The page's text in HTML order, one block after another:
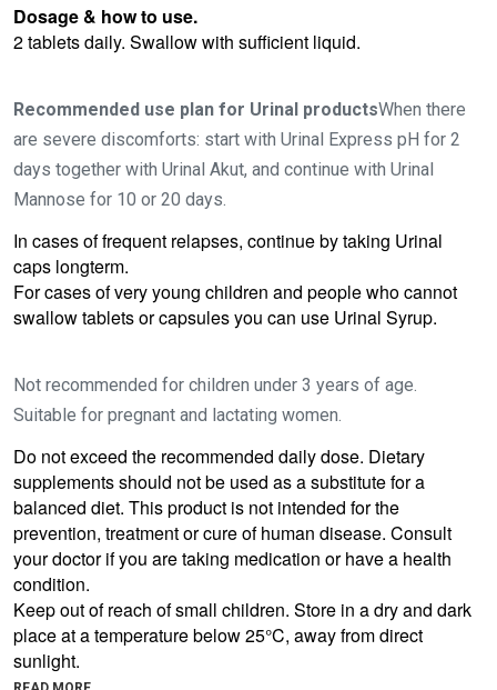
Dosage & how to use.
2 tablets daily. Swallow with sufficient liquid.
Recommended use plan for Urinal productsWhen there
are severe discomforts: start with Urinal Express pH for 2
days together with Urinal Akut, and continue with Urinal
Mannose for 10 or 20 days.
In cases of frequent relapses, continue by taking Urinal
caps longterm.
For cases of very young children and people who cannot
swallow tablets or capsules you can use Urinal Syrup.
Not recommended for children under 3 years of age.
Suitable for pregnant and lactating women.
Do not exceed the recommended daily dose. Dietary
supplements should not be used as a substitute for a
balanced diet. This product is not intended for the
prevention, treatment or cure of human disease. Consult
your doctor if you are taking medication or have a health
condition.
Keep out of reach of small children. Store in a dry and dark
place at a temperature below 25°C, away from direct
sunlight.